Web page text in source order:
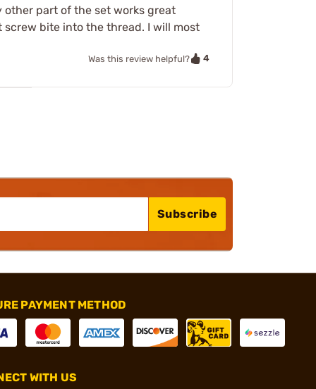
part of the set works great
bite into the thread. I will most
Was this review helpful? 4
Subscribe
PAYMENT METHOD
WITH US